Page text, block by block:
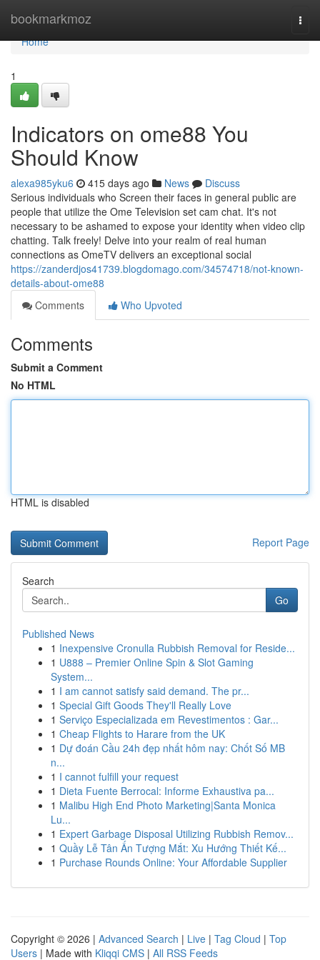
bookmarkmoz
Home
Home
1
Indicators on ome88 You
Should Know
alexa985yku6 415 days ago News
Discuss
Serious individuals who Screen their faces in general public are
people that utilize the Ome Television set cam chat. It's not
necessary to be ashamed to expose your identity when video clip
chatting. Talk freely! Delve into your realm of real human
connections as OmeTV delivers an exceptional social
https://zanderdjos41739.blogdomago.com/34574718/not-known-
details-about-ome88
Comments
Who Upvoted
Comments
Submit a Comment
No HTML
HTML is disabled
Report Page
Search
Go
Published News
1 Inexpensive Cronulla Rubbish Removal for Reside...
1 U888 – Premier Online Spin & Slot Gaming
System...
1 I am cannot satisfy said demand. The pr...
1 Special Gift Goods They'll Really Love
1 Serviço Especializada em Revestimentos : Gar...
1 Cheap Flights to Harare from the UK
1 Dự đoán Cầu 24h đẹp nhất hôm nay: Chốt Số MB
n...
1 I cannot fulfill your request
1 Dieta Fuente Berrocal: Informe Exhaustiva pa...
1 Malibu High End Photo Marketing|Santa Monica
Lu...
1 Expert Garbage Disposal Utilizing Rubbish Remov...
1 Quầy Lễ Tân Ấn Tượng Mắt: Xu Hướng Thiết Kế...
1 Purchase Rounds Online: Your Affordable Supplier
Copyright © 2026 | Advanced Search | Live | Tag Cloud | Top
Users | Made with Kliqqi CMS | All RSS Feeds